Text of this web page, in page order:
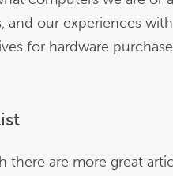
and our experiences
for hardware
there are more great